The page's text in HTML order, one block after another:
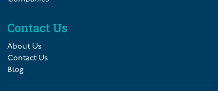
Contact Us
About Us
Contact Us
Blog